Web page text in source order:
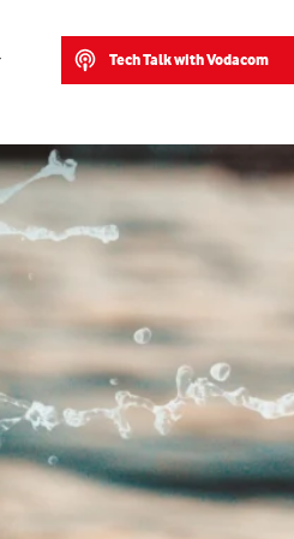
Tech Talk with Vodacom